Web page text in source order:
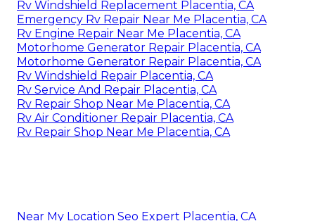
Rv Windshield Replacement Placentia, CA
Emergency Rv Repair Near Me Placentia, CA
Rv Engine Repair Near Me Placentia, CA
Motorhome Generator Repair Placentia, CA
Motorhome Generator Repair Placentia, CA
Rv Windshield Repair Placentia, CA
Rv Service And Repair Placentia, CA
Rv Repair Shop Near Me Placentia, CA
Rv Air Conditioner Repair Placentia, CA
Rv Repair Shop Near Me Placentia, CA
Near My Location Seo Expert Placentia, CA